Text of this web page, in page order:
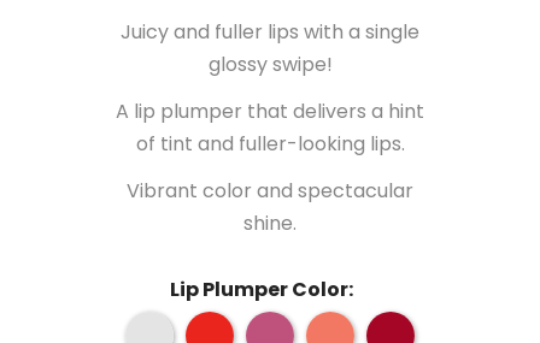
Juicy and fuller lips with a single
glossy swipe!
A lip plumper that delivers a hint
of tint and fuller-looking lips.
Vibrant color and spectacular
shine.
Lip Plumper Color: